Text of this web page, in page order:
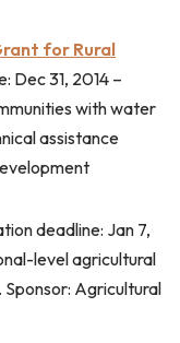
for Rural
Dec 31, 2014 –
with water
assistance
deadline: Jan 7,
level agricultural
Agricultural